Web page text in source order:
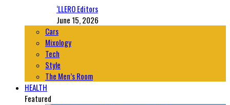
‘LLERO Editors
June 15, 2026
Cars
Mixology
Tech
Style
The Men’s Room
HEALTH
Featured